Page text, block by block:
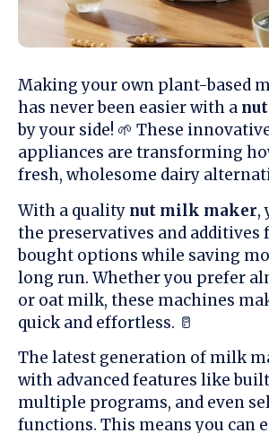
Making your own plant-based
has never been easier with a
by your side! 🌱 These
appliances are transforming
fresh, wholesome dairy
With a quality nut milk maker,
the preservatives and additives
bought options while saving
long run. Whether you prefer
or oat milk, these machines
quick and effortless. 🥛
The latest generation of milk
with advanced features like
multiple programs, and even
functions. This means you can